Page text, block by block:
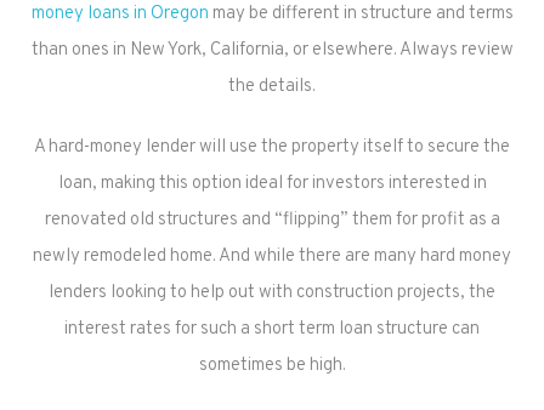
money loans in Oregon may be different in structure and terms
than ones in New York, California, or elsewhere. Always review
the details.
A hard-money lender will use the property itself to secure the
loan, making this option ideal for investors interested in
renovated old structures and “flipping” them for profit as a
newly remodeled home. And while there are many hard money
lenders looking to help out with construction projects, the
interest rates for such a short term loan structure can
sometimes be high.